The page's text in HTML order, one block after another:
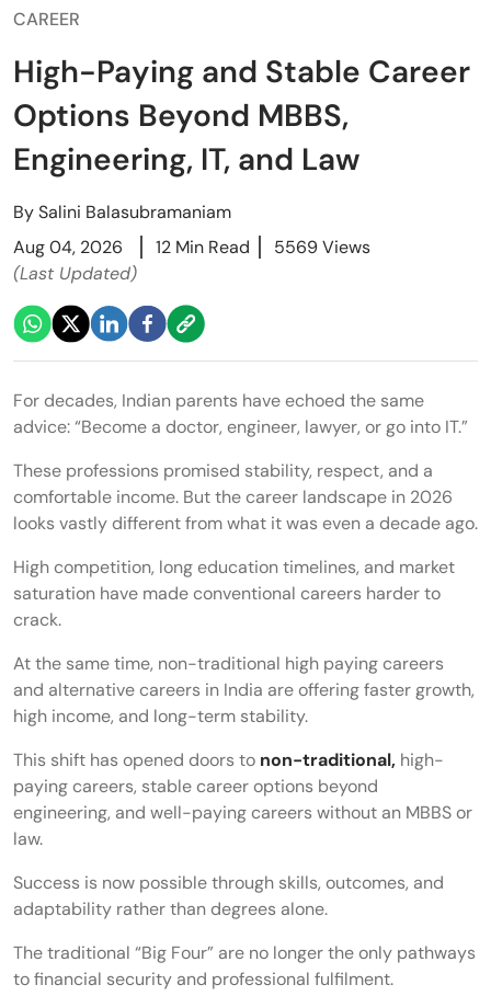
CAREER
High-Paying and Stable Career
Options Beyond MBBS,
Engineering, IT, and Law
BySalini Balasubramaniam
Aug 04, 2026
12 Min Read
5569 Views
(Last Updated)
For decades, Indian parents have echoed the same
advice: “Become a doctor, engineer, lawyer, or go into IT.”
These professions promised stability, respect, and a
comfortable income. But the career landscape in 2026
looks vastly different from what it was even a decade ago.
High competition, long education timelines, and market
saturation have made conventional careers harder to
crack.
At the same time, non-traditional high paying careers
and alternative careers in India are offering faster growth,
high income, and long-term stability.
This shift has opened doors to non-traditional, high-
paying careers, stable career options beyond
engineering, and well-paying careers without an MBBS or
law.
Success is now possible through skills, outcomes, and
adaptability rather than degrees alone.
The traditional “Big Four” are no longer the only pathways
to financial security and professional fulfilment.